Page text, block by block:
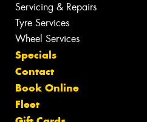
Servicing & Repairs
Tyre Services
Wheel Services
Specials
Contact
Book Online
Fleet